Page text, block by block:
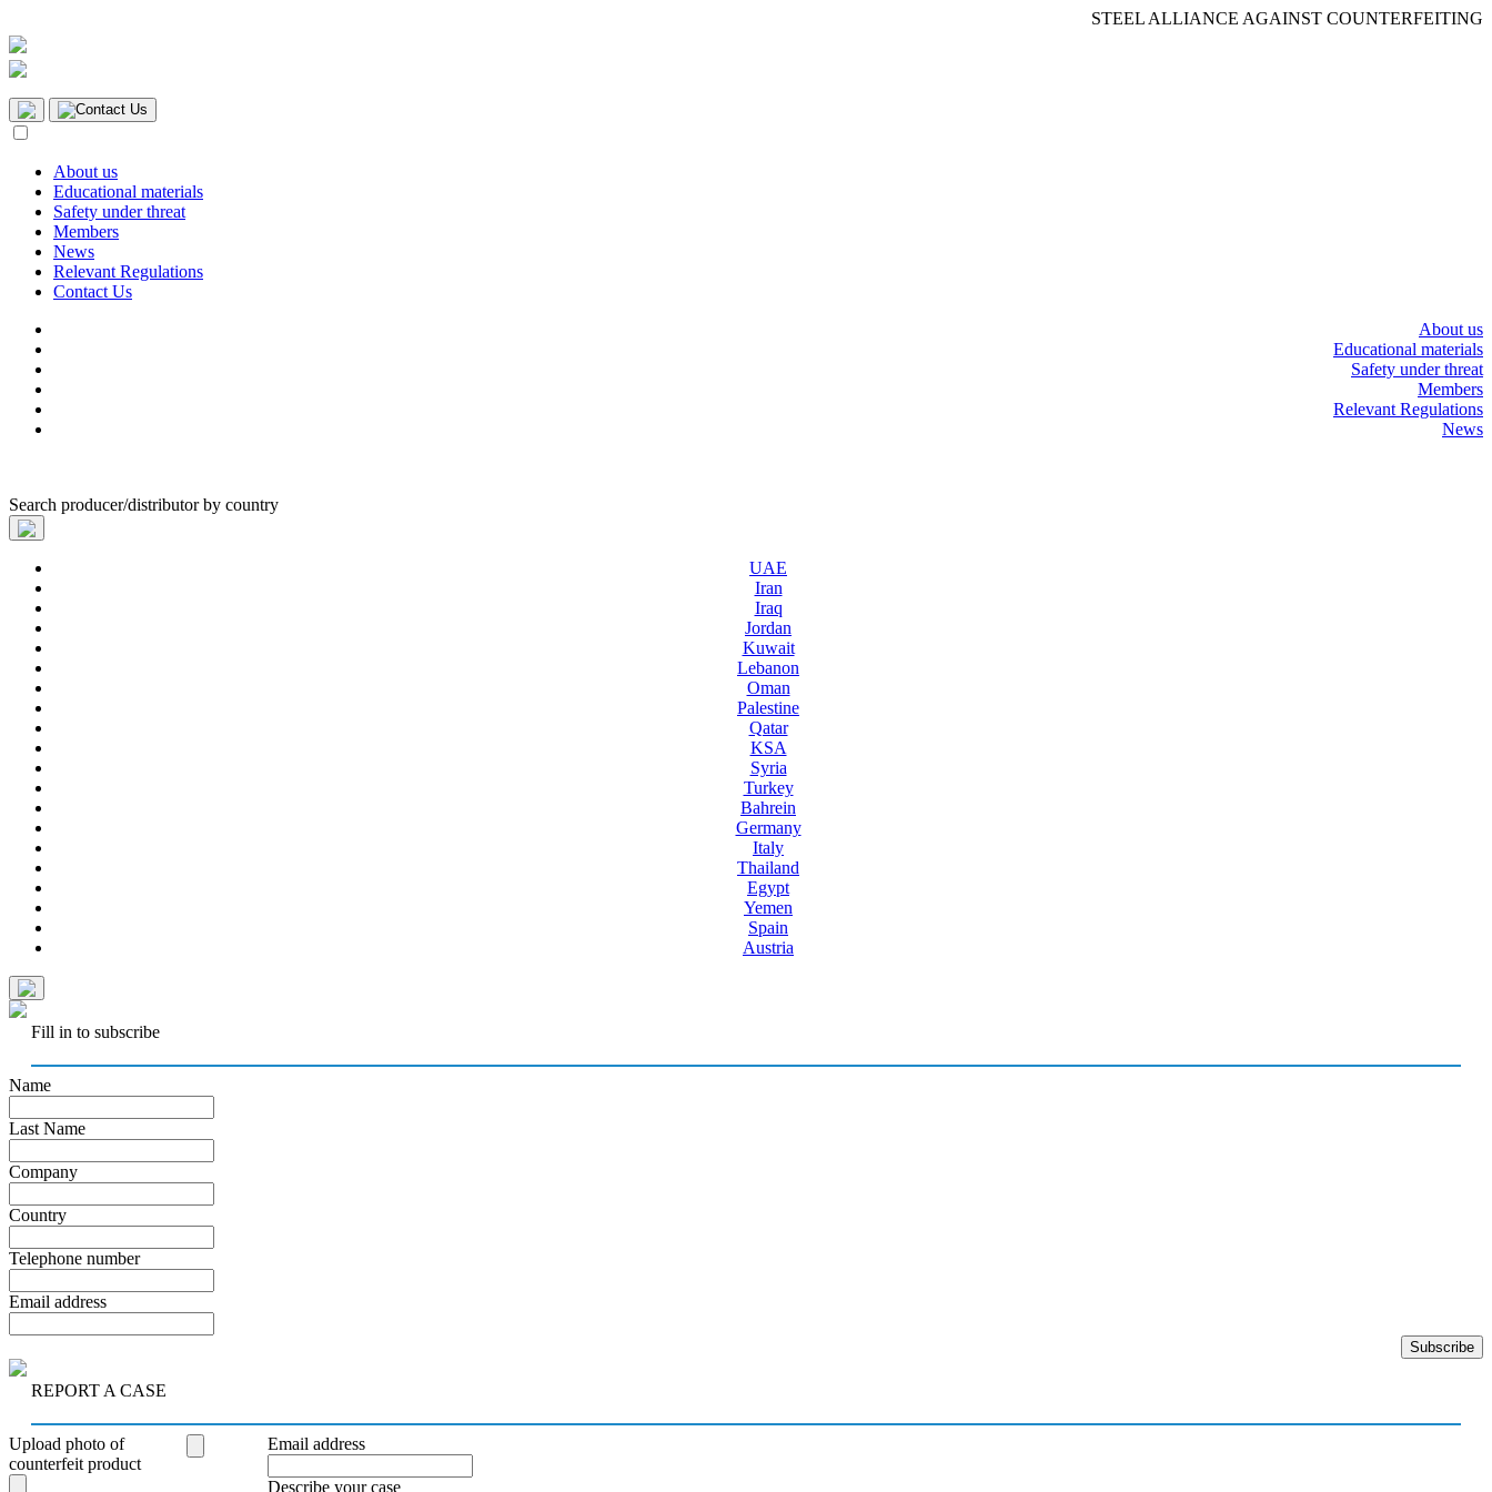
STEEL ALLIANCE AGAINST COUNTERFEITING
Contact Us
About us
Educational materials
Safety under threat
Members
News
Relevant Regulations
Contact Us
About us
Educational materials
Safety under threat
Members
Relevant Regulations
News
Search producer/distributor by country
UAE
Iran
Iraq
Jordan
Kuwait
Lebanon
Oman
Palestine
Qatar
KSA
Syria
Turkey
Bahrein
Germany
Italy
Thailand
Egypt
Yemen
Spain
Austria
Fill in to subscribe
Name
Last Name
Company
Country
Telephone number
Email address
Subscribe
REPORT A CASE
Upload photo of
counterfeit product
Email address
Describe your case